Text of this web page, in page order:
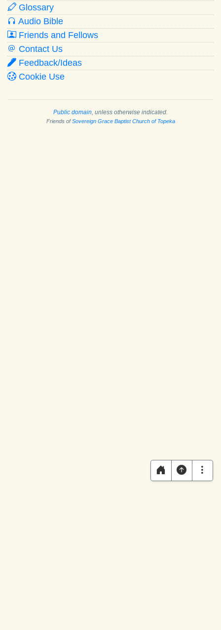
Glossary
Audio Bible
Friends and Fellows
Contact Us
Feedback/Ideas
Cookie Use
Public domain , unless otherwise indicated.
Friends ofSovereign Grace Baptist Church of Topeka